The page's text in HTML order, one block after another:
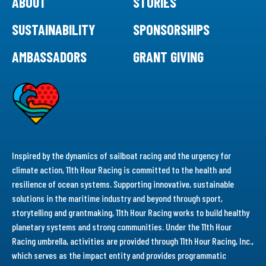
SUSTAINABILITY
SPONSORSHIPS
AMBASSADORS
GRANT GIVING
Inspired by the dynamics of sailboat racing and the urgency for
climate action, 11th Hour Racing is committed to the health and
resilience of ocean systems. Supporting innovative, sustainable
solutions in the maritime industry and beyond through sport,
storytelling and grantmaking, 11th Hour Racing works to build healthy
planetary systems and strong communities. Under the 11th Hour
Racing umbrella, activities are provided through 11th Hour Racing, Inc.,
which serves as the impact entity and provides programmatic